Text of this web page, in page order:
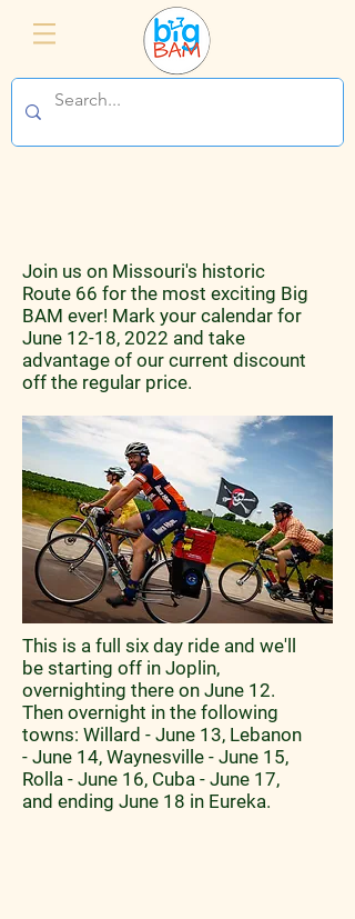
Join us on Missouri's historic
Route 66 for the most exciting Big
BAM ever! Mark your calendar for
June 12-18, 2022 and take
advantage of our current discount
off the regular price.
This is a full six day ride and we'll
be starting off in Joplin,
overnighting there on June 12.
Then overnight in the following
towns: Willard - June 13, Lebanon
- June 14, Waynesville - June 15,
Rolla - June 16, Cuba - June 17,
and ending June 18 in Eureka.